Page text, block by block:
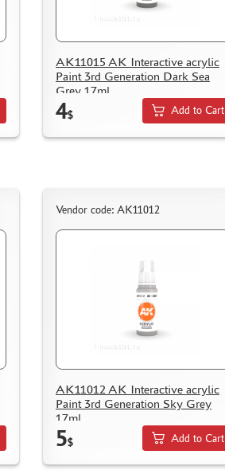
AK11015 AK Interactive acrylic
Paint 3rd Generation Dark Sea
Grey 17ml
4$ Add to Cart
Vendor code: AK11012
AK11012 AK Interactive acrylic
Paint 3rd Generation Sky Grey
17ml
5$ Add to Cart